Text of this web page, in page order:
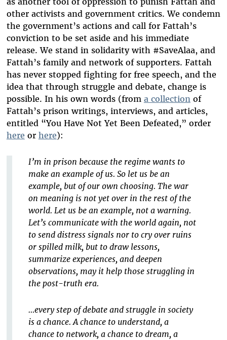
other activists and government critics. We condemn
the government’s actions and call for Fattah’s
conviction to be set aside and his immediate
release. We stand in solidarity with #SaveAlaa, and
Fattah’s family and network of supporters. Fattah
has never stopped fighting for free speech, and the
idea that through struggle and debate, change is
possible. In his own words (from a collectionof
Fattah’s prison writings, interviews, and articles,
entitled “You Have Not Yet Been Defeated,” order
here or here):
I’m in prison because the regime wants to
make an example of us. So let us be an
example, but of our own choosing. The war
on meaning is not yet over in the rest of the
world. Let us be an example, not a warning.
Let’s communicate with the world again, not
to send distress signals nor to cry over ruins
or spilled milk, but to draw lessons,
summarize experiences, and deepen
observations, may it help those struggling in
the post-truth era.
…every step of debate and struggle in society
is a chance. A chance to understand, a
chance to network, a chance to dream, a